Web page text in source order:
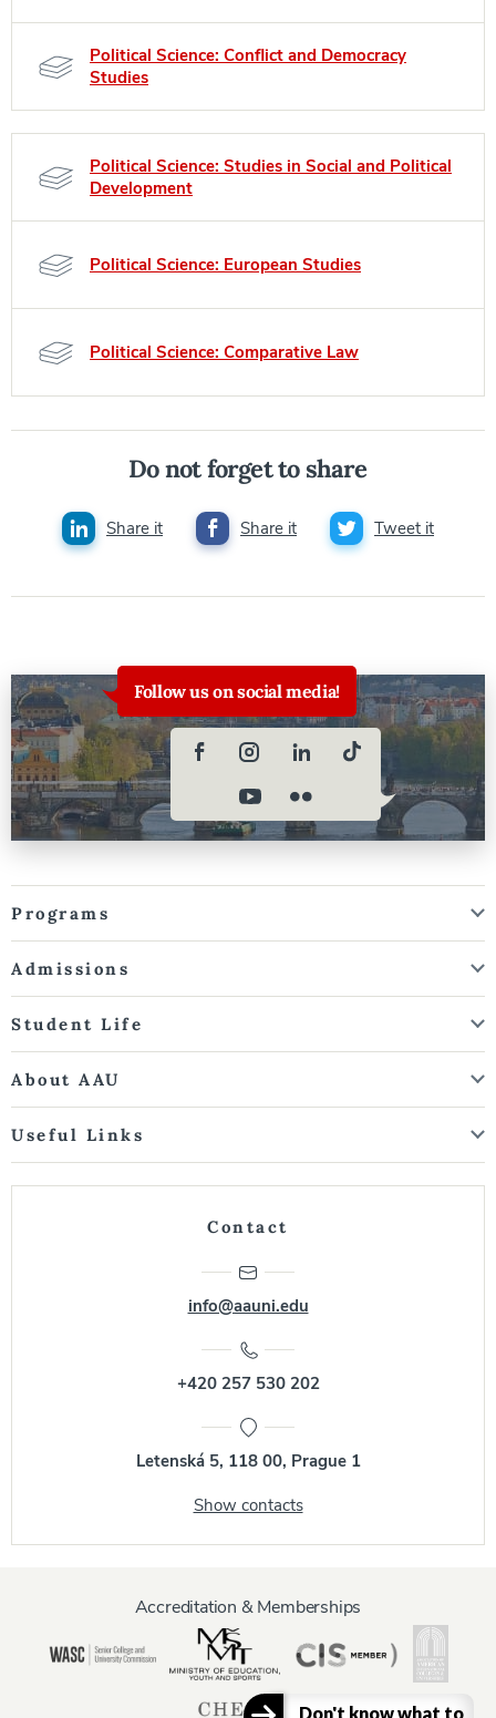
Political Science: Conflict and Democracy
Studies
Political Science: Studies in Social and Political
Development
Political Science: European Studies
Political Science: Comparative Law
Do not forget to share
Share it Share it Tweet it
Follow us on social media!
Programs
Admissions
Student Life
About AAU
Useful Links
Contact
info@aauni.edu
+420 257 530 202
Letenská 5, 118 00, Prague 1
Show contacts
Accreditation & Memberships
Don't know what to